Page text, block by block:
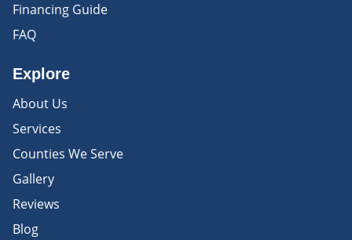
Financing Guide
FAQ
Explore
About Us
Services
Counties We Serve
Gallery
Reviews
Blog